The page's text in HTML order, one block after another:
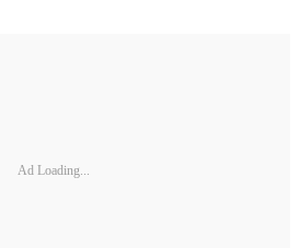
Ad Loading...